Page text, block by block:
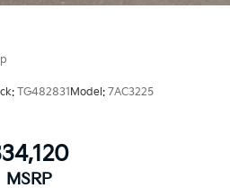
TG482831 Model: 7AC3225
MSRP